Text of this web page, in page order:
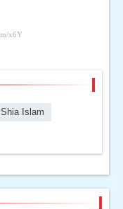
Shia Islam